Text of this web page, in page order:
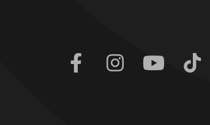
Facebook Instagram Youtube